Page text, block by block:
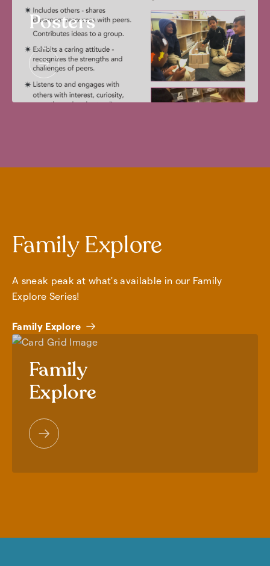
Posters
Family Explore
A sneak peak at what's available in our Family
Explore Series!
Family Explore
Family
Explore